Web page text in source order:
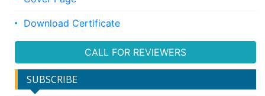
Download Certificate
CALL FOR REVIEWERS
SUBSCRIBE